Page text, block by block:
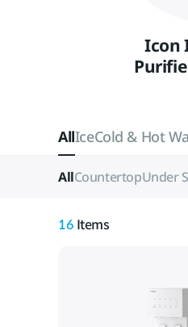
Icon
AllIceCold & Hot
AllCountertopUnder
16 Items